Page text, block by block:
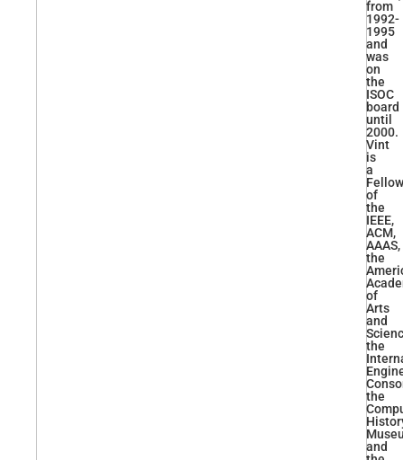
from
1992-
1995
and
was
on
the
ISOC
board
until
2000.
Vint
is
a
Fellow
of
the
IEEE,
ACM,
AAAS,
the
of
Arts
and
the
the
and